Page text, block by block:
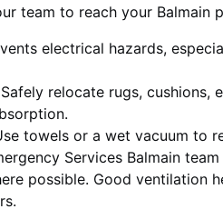
team to reach your Balmain
electrical hazards,
Safely relocate rugs, cushions,
towels or a wet vacuum to
Services Balmain
possible. Good ventilation